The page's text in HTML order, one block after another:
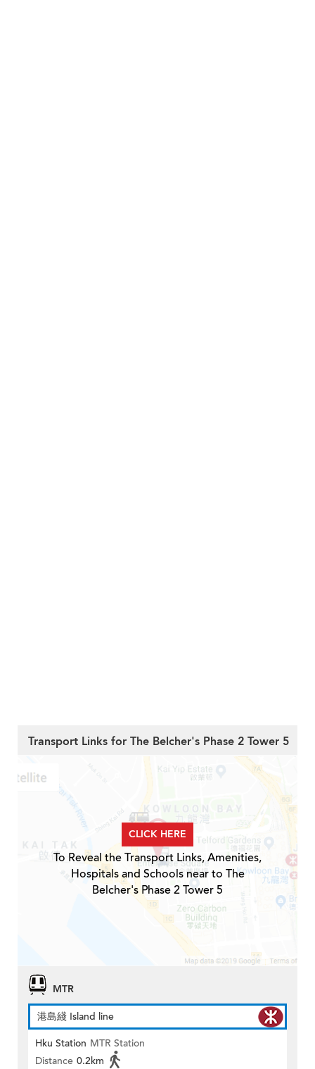
Transport Links for The Belcher's Phase 2 Tower 5
CLICK HERE
To Reveal the Transport Links, Amenities,
Hospitals and Schools near to The
Belcher's Phase 2 Tower 5
MTR
港島綫 Island line
Hku Station MTR Station
Distance 0.2km